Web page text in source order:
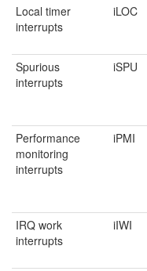
Local timer
interrupts
iLOC
Spurious
interrupts
iSPU
Performance
monitoring
interrupts
iPMI
IRQ work
interrupts
iIWI